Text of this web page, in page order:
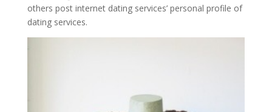
others post internet dating services’ personal profile of
dating services.